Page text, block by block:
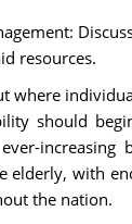
resources.
where
should
elderly, with
the nation.